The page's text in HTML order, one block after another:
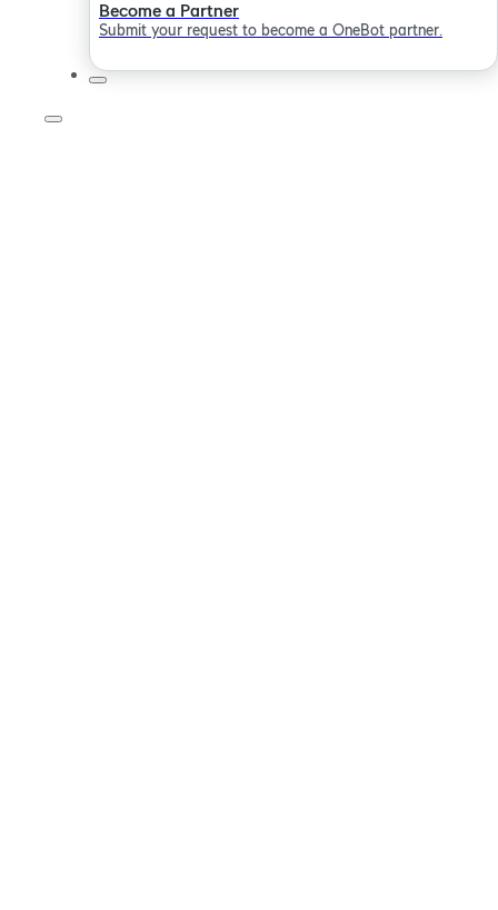
Become a Partner
Submit your request to become a OneBot partner.